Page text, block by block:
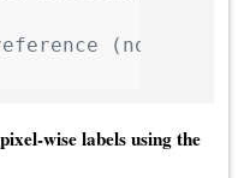
(not
wise labels using the